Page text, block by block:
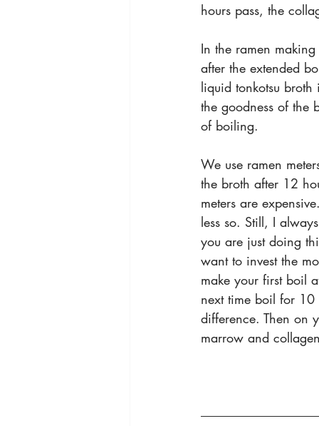
hours pass, the
In the ramen
after the extended
liquid tonkotsu
the goodness of the
of boiling.
We use ramen
the broth after 12
meters are
less so. Still, I
you are just doing
want to invest the
make your first boil
next time boil for
difference. Then on
marrow and